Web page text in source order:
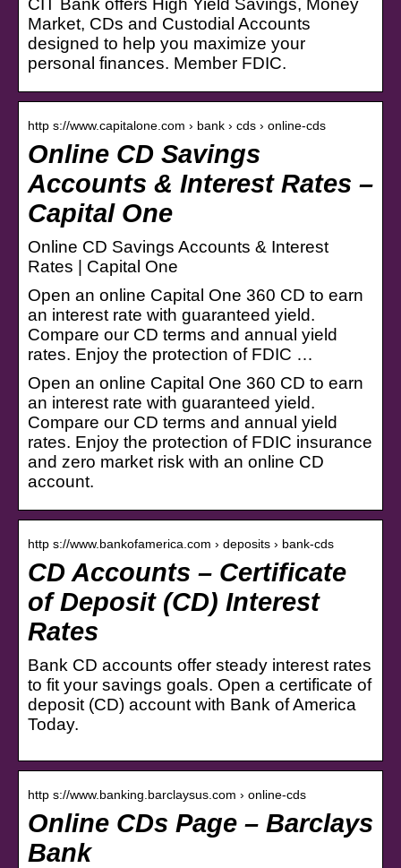
Market, CDs and Custodial Accounts
designed to help you maximize your
personal finances. Member FDIC.
http s://www.capitalone.com › bank › cds › online-cds
Online CD Savings
Accounts & Interest Rates –
Capital One
Online CD Savings Accounts & Interest
Rates | Capital One
Open an online Capital One 360 CD to earn
an interest rate with guaranteed yield.
Compare our CD terms and annual yield
rates. Enjoy the protection of FDIC …
Open an online Capital One 360 CD to earn
an interest rate with guaranteed yield.
Compare our CD terms and annual yield
rates. Enjoy the protection of FDIC insurance
and zero market risk with an online CD
account.
http s://www.bankofamerica.com › deposits › bank-cds
CD Accounts – Certificate
of Deposit (CD) Interest
Rates
Bank CD accounts offer steady interest rates
to fit your savings goals. Open a certificate of
deposit (CD) account with Bank of America
Today.
http s://www.banking.barclaysus.com › online-cds
Online CDs Page – Barclays
Bank